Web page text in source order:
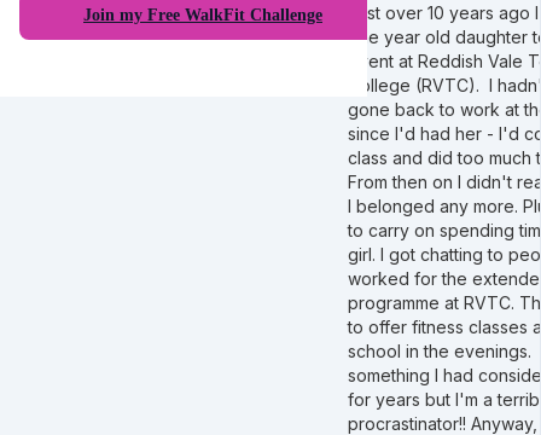
Join my Free WalkFit Challenge
Just over 10 years ago
one year old daughter
event at Reddish Vale
College (RVTC). I
gone back to work at
since I'd had her - I'd
class and did too much
From then on I didn't
I belonged any more.
to carry on spending
girl. I got chatting to
worked for the
programme at RVTC.
to offer fitness classes
school in the evenings.
something I had
for years but I'm a
procrastinator!!